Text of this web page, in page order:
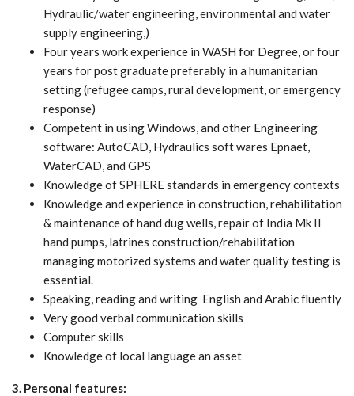
Hydraulic/water engineering, environmental and water
supply engineering,)
Four years work experience in WASH for Degree, or four
years for post graduate preferably in a humanitarian
setting (refugee camps, rural development, or emergency
response)
Competent in using Windows, and other Engineering
software: AutoCAD, Hydraulics soft wares Epnaet,
WaterCAD, and GPS
Knowledge of SPHERE standards in emergency contexts
Knowledge and experience in construction, rehabilitation
& maintenance of hand dug wells, repair of India Mk II
hand pumps, latrines construction/rehabilitation
managing motorized systems and water quality testing is
essential.
Speaking, reading and writing English and Arabic fluently
Very good verbal communication skills
Computer skills
Knowledge of local language an asset
3. Personal features: